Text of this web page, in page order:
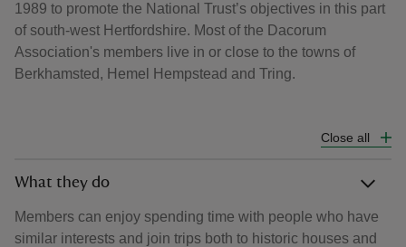
1989 to promote the National Trust’s objectives in this part
of south-west Hertfordshire. Most of the Dacorum
Association's members live in or close to the towns of
Berkhamsted, Hemel Hempstead and Tring.
Close all
What they do
Members can enjoy spending time with people who have
similar interests and join trips both to historic houses and